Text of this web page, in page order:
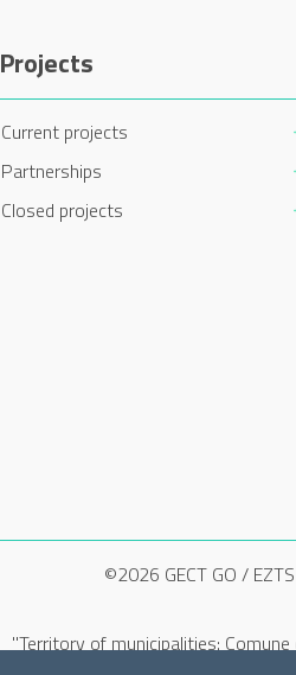
Projects
Current projects
Partnerships
Closed projects
©2026 GECT GO /
"Territory of municipalities: